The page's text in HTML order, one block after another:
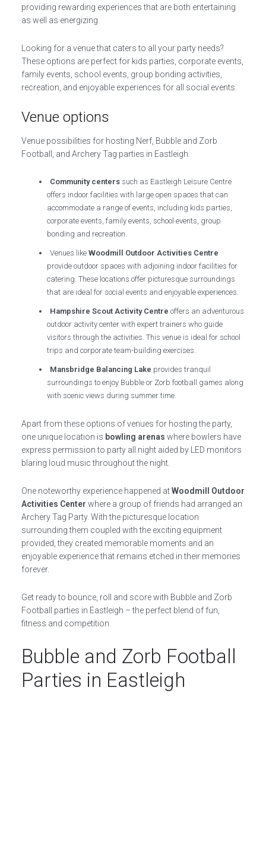
providing rewarding experiences that are both entertaining
as well as energizing.
Looking for a venue that caters to all your party needs?
These options are perfect for kids parties, corporate events,
family events, school events, group bonding activities,
recreation, and enjoyable experiences for all social events.
Venue options
Venue possibilities for hosting Nerf, Bubble and Zorb
Football, and Archery Tag parties in Eastleigh.
Community centers such as Eastleigh Leisure Centre
offers indoor facilities with large open spaces that can
accommodate a range of events, including kids parties,
corporate events, family events, school events, group
bonding and recreation.
Venues likeWoodmill Outdoor Activities Centre
provide outdoor spaces with adjoining indoor facilities for
catering. These locations offer picturesque surroundings
that are ideal for social events and enjoyable experiences.
Hampshire Scout Activity Centre offers an adventurous
outdoor activity center with expert trainers who guide
visitors through the activities. This venue is ideal for school
trips and corporate team-building exercises.
Mansbridge Balancing Lake provides tranquil
surroundings to enjoy Bubble or Zorb football games along
with scenic views during summer time.
Apart from these options of venues for hosting the party,
one unique location is bowling arenas where bowlers have
express permission to party all night aided by LED monitors
blaring loud music throughout the night.
One noteworthy experience happened atWoodmill Outdoor
Activities Center where a group of friends had arranged an
Archery Tag Party. With the picturesque location
surrounding them coupled with the exciting equipment
provided, they created memorable moments and an
enjoyable experience that remains etched in their memories
forever.
Get ready to bounce, roll and score with Bubble and Zorb
Football parties in Eastleigh – the perfect blend of fun,
fitness and competition.
Bubble and Zorb Football
Parties in Eastleigh